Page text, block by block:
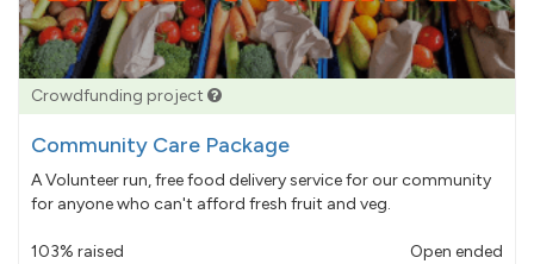
Crowdfunding project
Community Care Package
A Volunteer run, free food delivery service for our community
for anyone who can't afford fresh fruit and veg.
103% raised Open ended